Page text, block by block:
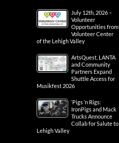
July 12th, 2026 –
Volunteer
Opportunities from
Volunteer Center
of the Lehigh Valley
ArtsQuest, LANTA
and Community
Partners Expand
Shuttle Access for
Musikfest 2026
‘Pigs ‘n Rigs:
IronPigs and Mack
Trucks Announce
Collab for Salute to
Lehigh Valley